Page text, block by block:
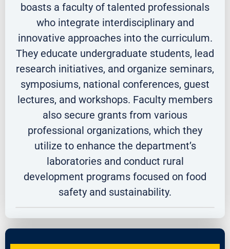
boasts a faculty of talented professionals
who integrate interdisciplinary and
innovative approaches into the curriculum.
They educate undergraduate students, lead
research initiatives, and organize seminars,
symposiums, national conferences, guest
lectures, and workshops. Faculty members
also secure grants from various
professional organizations, which they
utilize to enhance the department’s
laboratories and conduct rural
development programs focused on food
safety and sustainability.